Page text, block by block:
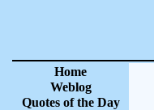
Home
Weblog
Quotes of the Day